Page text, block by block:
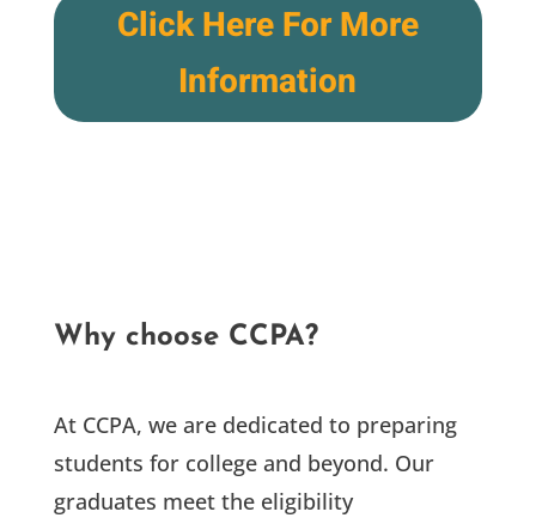
Click Here For More
Information
Why choose CCPA?
At CCPA, we are dedicated to preparing
students for college and beyond. Our
graduates meet the eligibility